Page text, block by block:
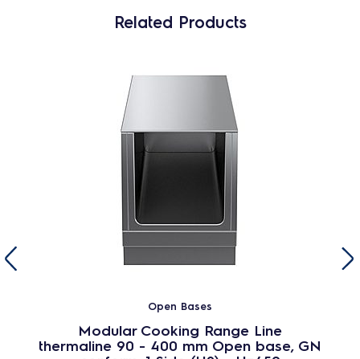
Related Products
Open Bases
Modular Cooking Range Line
thermaline 90 - 400 mm Open base, GN